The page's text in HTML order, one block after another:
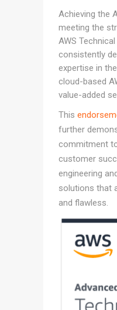
Achieving the
meeting the
AWS
consistently
expertise in
cloud-based
value-added
This
further
commitment
customer
engineering
solutions that
and flawless.